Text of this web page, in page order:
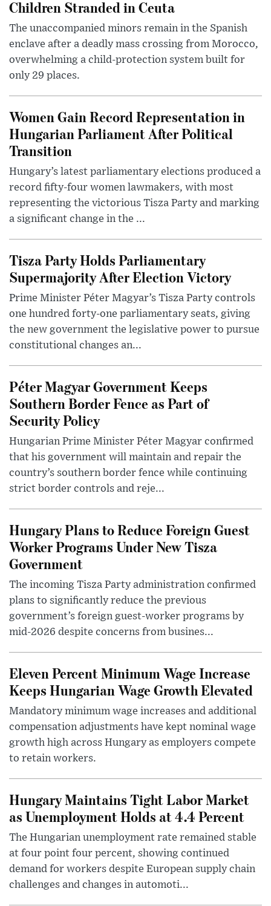
Children Stranded in Ceuta
The unaccompanied minors remain in the Spanish
enclave after a deadly mass crossing from Morocco,
overwhelming a child-protection system built for
only 29 places.
Women Gain Record Representation in
Hungarian Parliament After Political
Transition
Hungary’s latest parliamentary elections produced a
record fifty-four women lawmakers, with most
representing the victorious Tisza Party and marking
a significant change in the ...
Tisza Party Holds Parliamentary
Supermajority After Election Victory
Prime Minister Péter Magyar’s Tisza Party controls
one hundred forty-one parliamentary seats, giving
the new government the legislative power to pursue
constitutional changes an...
Péter Magyar Government Keeps
Southern Border Fence as Part of
Security Policy
Hungarian Prime Minister Péter Magyar confirmed
that his government will maintain and repair the
country’s southern border fence while continuing
strict border controls and reje...
Hungary Plans to Reduce Foreign Guest
Worker Programs Under New Tisza
Government
The incoming Tisza Party administration confirmed
plans to significantly reduce the previous
government’s foreign guest-worker programs by
mid-2026 despite concerns from busines...
Eleven Percent Minimum Wage Increase
Keeps Hungarian Wage Growth Elevated
Mandatory minimum wage increases and additional
compensation adjustments have kept nominal wage
growth high across Hungary as employers compete
to retain workers.
Hungary Maintains Tight Labor Market
as Unemployment Holds at 4.4 Percent
The Hungarian unemployment rate remained stable
at four point four percent, showing continued
demand for workers despite European supply chain
challenges and changes in automoti...